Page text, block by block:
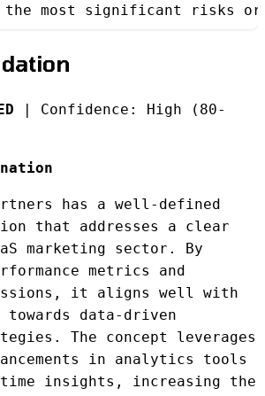
the most significant risks or
| Confidence: High (80-
has a well-defined
that addresses a clear
marketing sector. By
metrics and
it aligns well with
data-driven
The concept leverages
in analytics tools
insights, increasing the